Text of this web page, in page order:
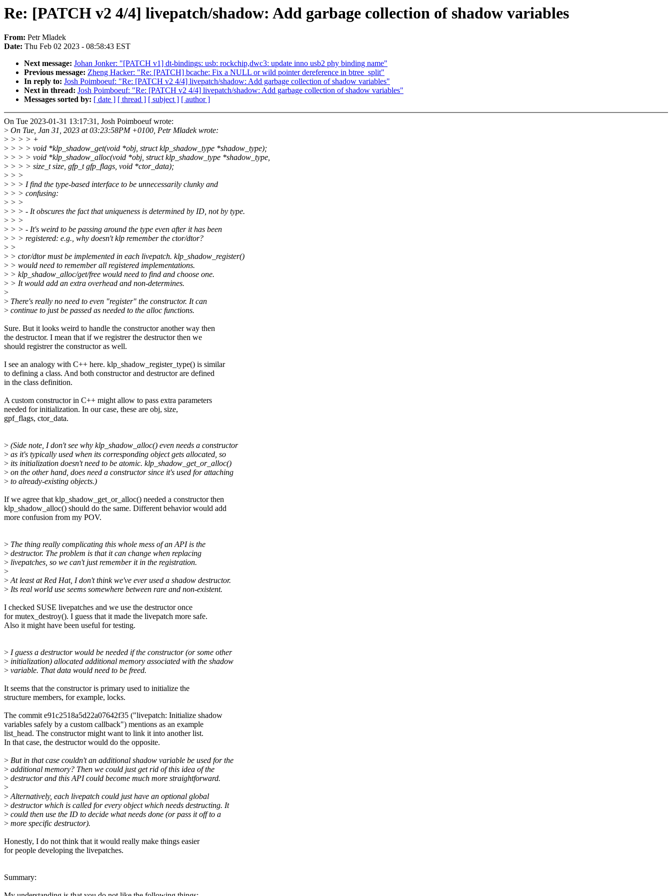
Re: [PATCH v2 4/4] livepatch/shadow: Add garbage collection of shadow variables
From: Petr Mladek
Date: Thu Feb 02 2023 - 08:58:43 EST
Next message: Johan Jonker: "[PATCH v1] dt-bindings: usb: rockchip,dwc3: update inno usb2 phy binding name"
Previous message: Zheng Hacker: "Re: [PATCH] bcache: Fix a NULL or wild pointer dereference in btree_split"
In reply to: Josh Poimboeuf: "Re: [PATCH v2 4/4] livepatch/shadow: Add garbage collection of shadow variables"
Next in thread: Josh Poimboeuf: "Re: [PATCH v2 4/4] livepatch/shadow: Add garbage collection of shadow variables"
Messages sorted by: [ date ] [ thread ] [ subject ] [ author ]
On Tue 2023-01-31 13:17:31, Josh Poimboeuf wrote:
> On Tue, Jan 31, 2023 at 03:23:58PM +0100, Petr Mladek wrote:
> > > > +
> > > > void *klp_shadow_get(void *obj, struct klp_shadow_type *shadow_type);
> > > > void *klp_shadow_alloc(void *obj, struct klp_shadow_type *shadow_type,
> > > > size_t size, gfp_t gfp_flags, void *ctor_data);
> > >
> > > I find the type-based interface to be unnecessarily clunky and
> > > confusing:
> > >
> > > - It obscures the fact that uniqueness is determined by ID, not by type.
> > >
> > > - It's weird to be passing around the type even after it has been
> > > registered: e.g., why doesn't klp remember the ctor/dtor?
> >
> > ctor/dtor must be implemented in each livepatch. klp_shadow_register()
> > would need to remember all registered implementations.
> > klp_shadow_alloc/get/free would need to find and choose one.
> > It would add an extra overhead and non-determines.
>
> There's really no need to even "register" the constructor. It can
> continue to just be passed as needed to the alloc functions.
Sure. But it looks weird to handle the constructor another way then
the destructor. I mean that if we registrer the destructor then we
should registrer the constructor as well.
I see an analogy with C++ here. klp_shadow_register_type() is similar
to defining a class. And both constructor and destructor are defined
in the class definition.
A custom constructor in C++ might allow to pass extra parameters
needed for initialization. In our case, these are obj, size,
gpf_flags, ctor_data.
> (Side note, I don't see why klp_shadow_alloc() even needs a constructor
> as it's typically used when its corresponding object gets allocated, so
> its initialization doesn't need to be atomic. klp_shadow_get_or_alloc()
> on the other hand, does need a constructor since it's used for attaching
> to already-existing objects.)
If we agree that klp_shadow_get_or_alloc() needed a constructor then
klp_shadow_alloc() should do the same. Different behavior would add
more confusion from my POV.
> The thing really complicating this whole mess of an API is the
> destructor. The problem is that it can change when replacing
> livepatches, so we can't just remember it in the registration.
>
>At least at Red Hat, I don't think we've ever used a shadow destructor.
> Its real world use seems somewhere between rare and non-existent.
I checked SUSE livepatches and we use the destructor once
for mutex_destroy(). I guess that it made the livepatch more safe.
Also it might have been useful for testing.
> I guess a destructor would be needed if the constructor (or some other
> initialization) allocated additional memory associated with the shadow
> variable. That data would need to be freed.
It seems that the constructor is primary used to initialize the
structure members, for example, locks.
The commit e91c2518a5d22a07642f35 ("livepatch: Initialize shadow
variables safely by a custom callback") mentions as an example
list_head. The constructor might want to link it into another list.
In that case, the destructor would do the opposite.
> But in that case couldn't an additional shadow variable be used for the
> additional memory? Then we could just get rid of this idea of the
> destructor and this API could become much more straightforward.
>
>Alternatively, each livepatch could just have an optional global
> destructor which is called for every object which needs destructing. It
> could then use the ID to decide what needs done (or pass it off to a
> more specific destructor).
Honestly, I do not think that it would really make things easier
for people developing the livepatches.
Summary: